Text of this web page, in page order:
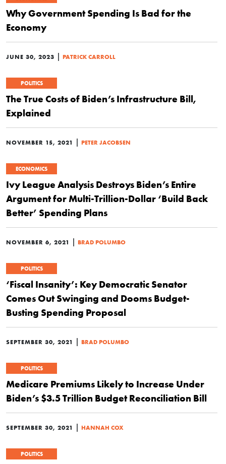
Why Government Spending Is Bad for the
Economy
JUNE 30, 2023 | PATRICK CARROLL
POLITICS
The True Costs of Biden’s Infrastructure Bill,
Explained
NOVEMBER 15, 2021 | PETER JACOBSEN
ECONOMICS
Ivy League Analysis Destroys Biden’s Entire
Argument for Multi-Trillion-Dollar ‘Build Back
Better’ Spending Plans
NOVEMBER 6, 2021 | BRAD POLUMBO
POLITICS
‘Fiscal Insanity’: Key Democratic Senator
Comes Out Swinging and Dooms Budget-
Busting Spending Proposal
SEPTEMBER 30, 2021 | BRAD POLUMBO
POLITICS
Medicare Premiums Likely to Increase Under
Biden’s $3.5 Trillion Budget Reconciliation Bill
SEPTEMBER 30, 2021 | HANNAH COX
POLITICS